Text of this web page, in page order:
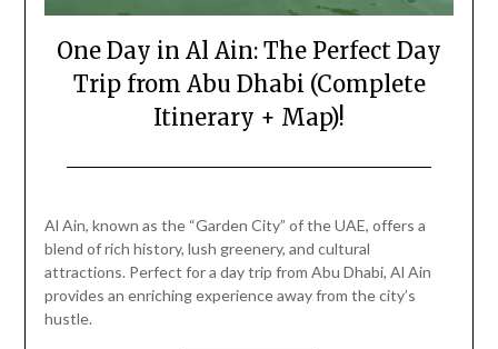
One Day in Al Ain: The Perfect Day
Trip from Abu Dhabi (Complete
Itinerary + Map)!
February
21,
Al Ain, known as the “Garden City” of the UAE, offers a
blend of rich history, lush greenery, and cultural
attractions. Perfect for a day trip from Abu Dhabi, Al Ain
provides an enriching experience away from the city’s
hustle.